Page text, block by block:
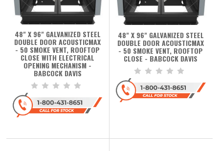
48" X 96" GALVANIZED STEEL
DOUBLE DOOR ACOUSTICMAX
- 50 SMOKE VENT, ROOFTOP
CLOSE WITH ELECTRICAL
OPENING MECHANISM -
BABCOCK DAVIS
48" X 96" GALVANIZED STEEL
DOUBLE DOOR ACOUSTICMAX
- 50 SMOKE VENT, ROOFTOP
CLOSE - BABCOCK DAVIS